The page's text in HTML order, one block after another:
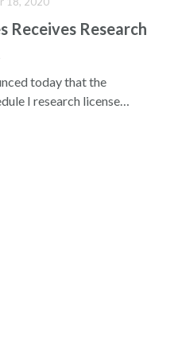
Receives Research
today that the
I research license…